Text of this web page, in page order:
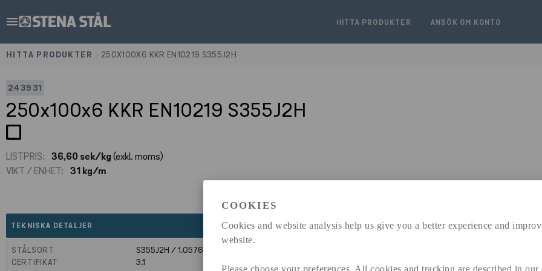
COOKIES
Cookies and website analysis help us give you a better experience and
website.
Please choose your preferences. All cookies and tracking are described in our
menu HITTA PRODUKTER ANSÖK OM KONTO
HITTA PRODUKTER 250X100X6 KKR EN10219 S355J2H
243931
250x100x6 KKR EN10219 S355J2H
LISTPRIS: 36,60 sek/kg(exkl. moms)
VIKT / ENHET: 31 kg/m
TEKNISKA DETALJER expand_less
STÅLSORT
S355J2H / 1.0576
CERTIFIKAT
3.1
DIMENSIONER expand_less